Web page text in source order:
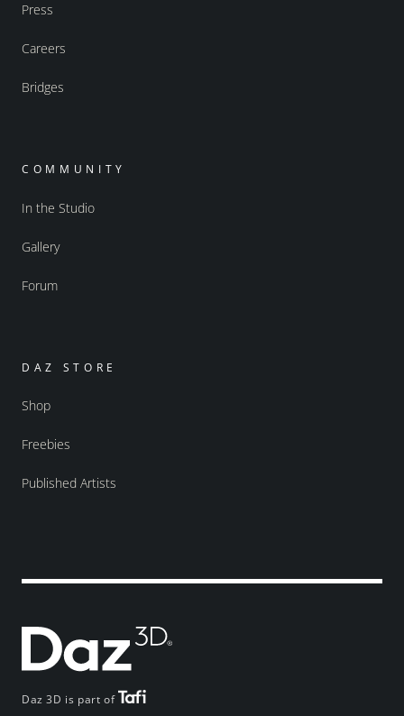
Daz 3D is part of
Press
Careers
Bridges
COMMUNITY
In the Studio
Gallery
Forum
DAZ STORE
Shop
Freebies
Published Artists